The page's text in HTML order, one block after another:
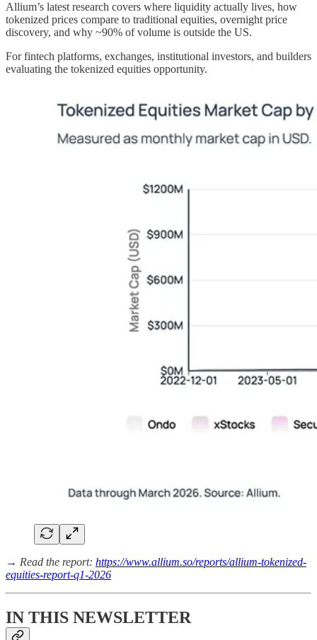
Allium’s latest research covers where liquidity actually lives, how
tokenized prices compare to traditional equities, overnight price
discovery, and why ~90% of volume is outside the US.
For fintech platforms, exchanges, institutional investors, and builders
evaluating the tokenized equities opportunity.
→ Read the report: https://www.allium.so/reports/allium-tokenized-
equities-report-q1-2026
IN THIS NEWSLETTER